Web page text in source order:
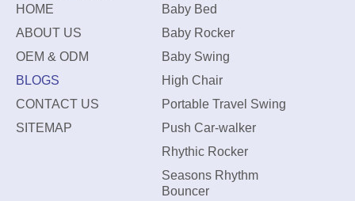
HOME
ABOUT US
OEM & ODM
BLOGS
CONTACT US
SITEMAP
Baby Bed
Baby Rocker
Baby Swing
High Chair
Portable Travel Swing
Push Car-walker
Rhythic Rocker
Seasons Rhythm
Bouncer